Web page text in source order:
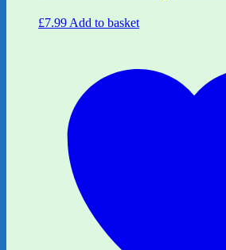
£7.99 Add to basket